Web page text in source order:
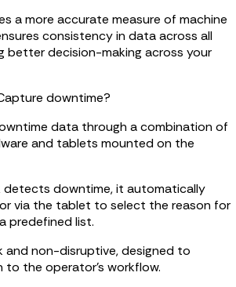
a more accurate measure of machine
consistency in data across all
better decision-making across your
downtime?
data through a combination of
and tablets mounted on the
detects downtime, it automatically
via the tablet to select the reason for
predefined list.
and non-disruptive, designed to
to the operator's workflow.